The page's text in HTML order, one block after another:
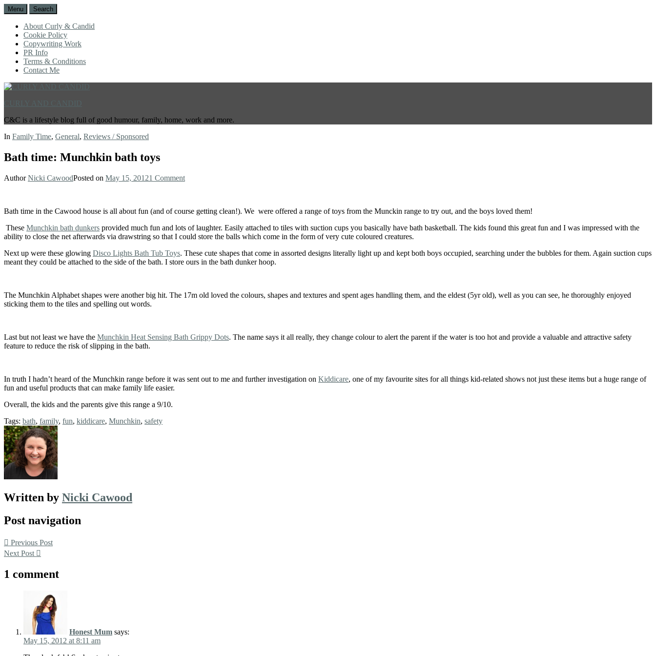
Menu Search
About Curly & Candid
Cookie Policy
Copywriting Work
PR Info
Terms & Conditions
Contact Me
C&C is a lifestyle blog full of good humour, family, home, work and more.
In Family Time, General, Reviews / Sponsored
Bath time: Munchkin bath toys
AuthorNicki CawoodPosted on May 15, 20121 Comment
Bath time in the Cawood house is all about fun (and of course getting clean!). We were offered a range of toys from the Munckin range to try out, and the boys loved them!
These Munchkin bath dunkers provided much fun and lots of laughter. Easily attached to tiles with suction cups you basically have bath basketball. The kids found this great fun and I was impressed with the
ability to close the net afterwards via drawstring so that I could store the balls which come in the form of very cute coloured creatures.
Next up were these glowing Disco Lights Bath Tub Toys. These cute shapes that come in assorted designs literally light up and kept both boys occupied, searching under the bubbles for them. Again suction cups
meant they could be attached to the side of the bath. I store ours in the bath dunker hoop.
The Munchkin Alphabet shapes were another big hit. The 17m old loved the colours, shapes and textures and spent ages handling them, and the eldest (5yr old), well as you can see, he thoroughly enjoyed
sticking them to the tiles and spelling out words.
Last but not least we have the Munchkin Heat Sensing Bath Grippy Dots. The name says it all really, they change colour to alert the parent if the water is too hot and provide a valuable and attractive safety
feature to reduce the risk of slipping in the bath.
In truth I hadn’t heard of the Munchkin range before it was sent out to me and further investigation on Kiddicare, one of my favourite sites for all things kid-related shows not just these items but a huge range of
fun and useful products that can make family life easier.
Overall, the kids and the parents give this range a 9/10.
Tags: bath, family, fun, kiddicare, Munchkin, safety
Written by Nicki Cawood
Post navigation
Previous Post
Next Post
1 comment
Honest Mum says:
May 15, 2012 at 8:11 am